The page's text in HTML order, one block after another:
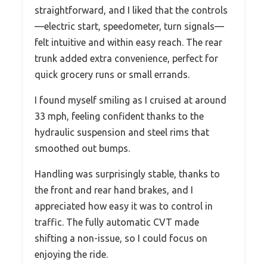
straightforward, and I liked that the controls
—electric start, speedometer, turn signals—
felt intuitive and within easy reach. The rear
trunk added extra convenience, perfect for
quick grocery runs or small errands.
I found myself smiling as I cruised at around
33 mph, feeling confident thanks to the
hydraulic suspension and steel rims that
smoothed out bumps.
Handling was surprisingly stable, thanks to
the front and rear hand brakes, and I
appreciated how easy it was to control in
traffic. The fully automatic CVT made
shifting a non-issue, so I could focus on
enjoying the ride.